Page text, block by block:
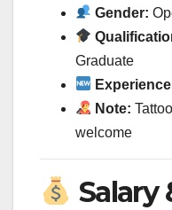
Gender:
Graduate
Note:
welcome
Salary